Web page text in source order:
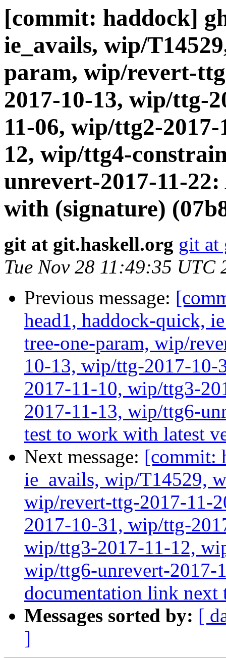
[commit: haddock]
ie_avails, wip/
param, wip/revert-
2017-10-13, wip/ttg-
11-06, wip/ttg2-
12, wip/ttg4-
unrevert-2017-11-
with (signature)
git at git.haskell.org git at
Tue Nov 28 11:49:35 UTC
Previous message:
head1, haddock-quick,
tree-one-param, wip/
10-13, wip/ttg-2017-
2017-11-10, wip/ttg3-
2017-11-13, wip/ttg6-
test to work with latest
Next message: [commit:
ie_avails, wip/T14529,
wip/revert-ttg-2017-11-
2017-10-31, wip/ttg-
wip/ttg3-2017-11-12,
wip/ttg6-unrevert-2017-
documentation link
Messages sorted by: [
]